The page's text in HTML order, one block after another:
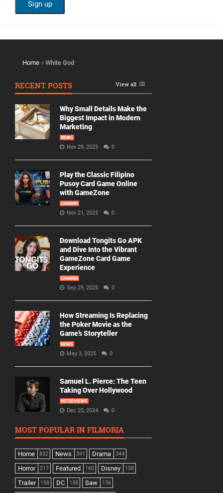
Home » White God
RECENT POSTS View all
Why Small Details Make the
Biggest Impact in Modern
Marketing
NEWS
Nov 29, 2025 0
Play the Classic Filipino
Pusoy Card Game Online
with GameZone
GAMING
Nov 21, 2025 0
Download Tongits Go APK
and Dive Into the Vibrant
GameZone Card Game
Experience
GAMING
Sep 29, 2025 0
How Streaming Is Replacing
the Poker Movie as the
Game’s Storyteller
NEWS
May 3, 2025 0
Samuel L. Pierce: The Teen
Taking Over Hollywood
INTERVIEWS
Dec 20, 2024 0
MOST POPULAR IN FILMORIA
Home 832 News 391 Drama 344
Horror 217 Featured 160 Disney 158
Trailer 158 DC 138 Saw 136